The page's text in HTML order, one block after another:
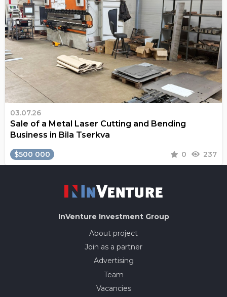
03.07.26
Sale of a Metal Laser Cutting and Bending
Business in Bila Tserkva
$500 000 0 237
InVenture Investment Group
About project
Join as a partner
Advertising
Team
Vacancies